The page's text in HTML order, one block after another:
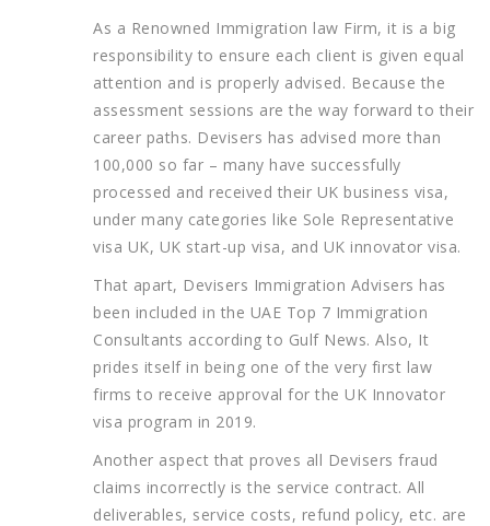
As a Renowned Immigration law Firm, it is a big
responsibility to ensure each client is given equal
attention and is properly advised. Because the
assessment sessions are the way forward to their
career paths. Devisers has advised more than
100,000 so far – many have successfully
processed and received their UK business visa,
under many categories like Sole Representative
visa UK, UK start-up visa, and UK innovator visa.
That apart, Devisers Immigration Advisers has
been included in the UAE Top 7 Immigration
Consultants according to Gulf News. Also, It
prides itself in being one of the very first law
firms to receive approval for the UK Innovator
visa program in 2019.
Another aspect that proves all Devisers fraud
claims incorrectly is the service contract. All
deliverables, service costs, refund policy, etc. are